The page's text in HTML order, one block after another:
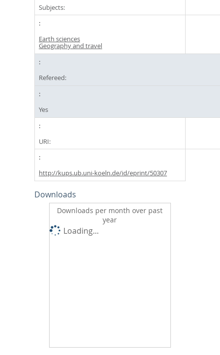
Subjects:
Earth sciences
Geography and travel
Refereed:
Yes
URI:
http://kups.ub.uni-koeln.de/id/eprint/50307
Downloads
Downloads per month over past
year
Loading...